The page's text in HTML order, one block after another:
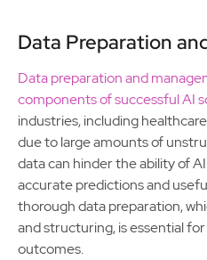
Data Preparation
Data preparation and
components of successful AI
industries, including
due to large amounts of
data can hinder the ability of
accurate predictions and
thorough data preparation,
and structuring, is essential
outcomes.